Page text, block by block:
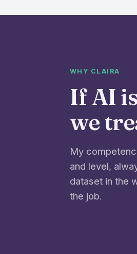
WHY CLAIRA
If AI
we
My
and level,
dataset in the
the job.